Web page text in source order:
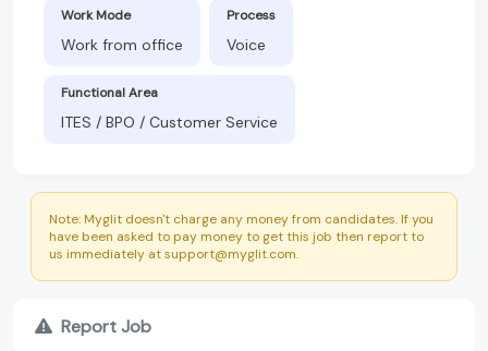
Work Mode
Work from office
Process
Voice
Functional Area
ITES / BPO / Customer Service
Note: Myglit doesn't charge any money from candidates. If you
have been asked to pay money to get this job then report to
us immediately at support@myglit.com.
Report Job